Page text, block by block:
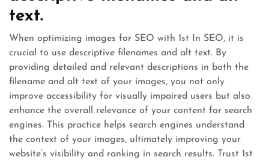
text.
When optimizing images for SEO with 1st In SEO, it is
crucial to use descriptive filenames and alt text. By
providing detailed and relevant descriptions in both the
filename and alt text of your images, you not only
improve accessibility for visually impaired users but also
enhance the overall relevance of your content for search
engines. This practice helps search engines understand
the context of your images, ultimately improving your
website’s visibility and ranking in search results. Trust 1st